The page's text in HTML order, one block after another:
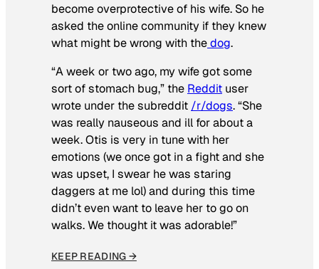
become overprotective of his wife. So he
asked the online community if they knew
what might be wrong with thedog.
“A week or two ago, my wife got some
sort of stomach bug,” the Reddit user
wrote under the subreddit /r/dogs. “She
was really nauseous and ill for about a
week. Otis is very in tune with her
emotions (we once got in a fight and she
was upset, I swear he was staring
daggers at me lol) and during this time
didn’t even want to leave her to go on
walks. We thought it was adorable!”
KEEP READING →